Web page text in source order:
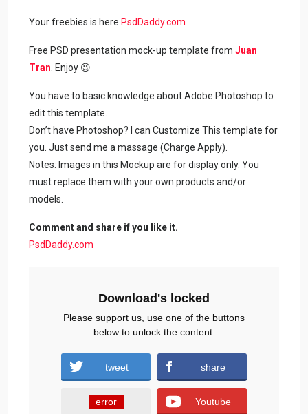
Your freebies is here PsdDaddy.com
Free PSD presentation mock-up template fromJuan
Tran. Enjoy 😉
You have to basic knowledge about Adobe Photoshop to
edit this template.
Don’t have Photoshop? I can Customize This template for
you. Just send me a massage (Charge Apply).
Notes: Images in this Mockup are for display only. You
must replace them with your own products and/or
models.
Comment and share if you like it.
PsdDaddy.com
Download's locked
Please support us, use one of the buttons
below to unlock the content.
tweet share
error Youtube